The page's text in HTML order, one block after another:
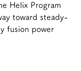
Helix Program
toward steady-
fusion power